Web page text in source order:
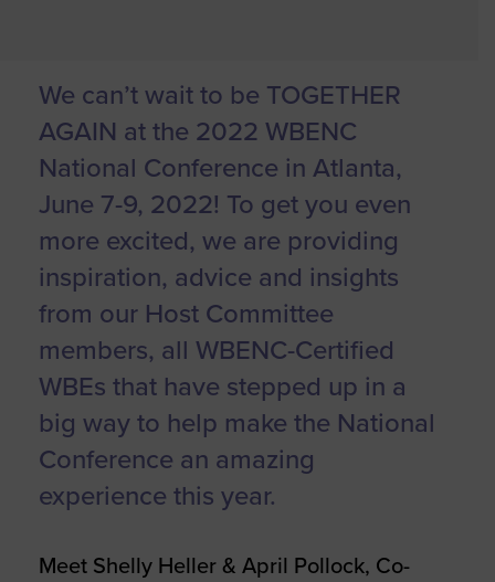
We can’t wait to be TOGETHER
AGAIN at the 2022 WBENC
National Conference in Atlanta,
June 7-9, 2022! To get you even
more excited, we are providing
inspiration, advice and insights
from our Host Committee
members, all WBENC-Certified
WBEs that have stepped up in a
big way to help make the National
Conference an amazing
experience this year.
Meet Shelly Heller & April Pollock, Co-